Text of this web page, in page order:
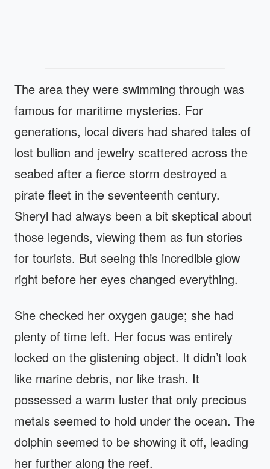
The area they were swimming through was
famous for maritime mysteries. For
generations, local divers had shared tales of
lost bullion and jewelry scattered across the
seabed after a fierce storm destroyed a
pirate fleet in the seventeenth century.
Sheryl had always been a bit skeptical about
those legends, viewing them as fun stories
for tourists. But seeing this incredible glow
right before her eyes changed everything.
She checked her oxygen gauge; she had
plenty of time left. Her focus was entirely
locked on the glistening object. It didn’t look
like marine debris, nor like trash. It
possessed a warm luster that only precious
metals seemed to hold under the ocean. The
dolphin seemed to be showing it off, leading
her further along the reef.